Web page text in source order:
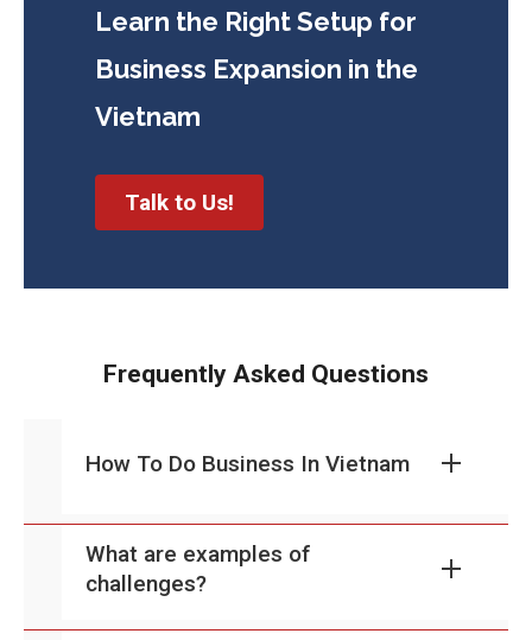
Learn the Right Setup for
Business Expansion in the
Vietnam
Talk to Us!
Frequently Asked Questions
How To Do Business In Vietnam
What are examples of
challenges?